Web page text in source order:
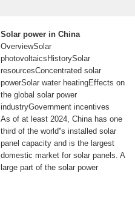
Solar power in China
OverviewSolar
photovoltaicsHistorySolar
resourcesConcentrated solar
powerSolar water heatingEffects on
the global solar power
industryGovernment incentives
As of at least 2024, China has one
third of the world''s installed solar
panel capacity and is the largest
domestic market for solar panels. A
large part of the solar power